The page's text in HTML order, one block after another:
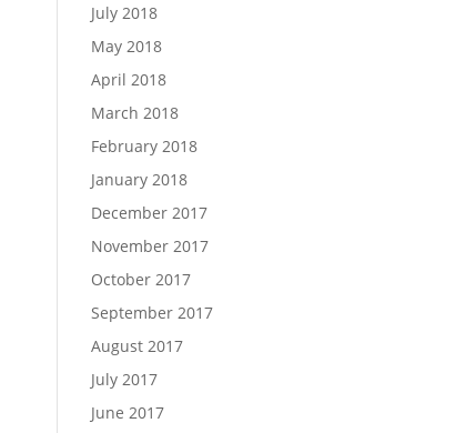
July 2018
May 2018
April 2018
March 2018
February 2018
January 2018
December 2017
November 2017
October 2017
September 2017
August 2017
July 2017
June 2017